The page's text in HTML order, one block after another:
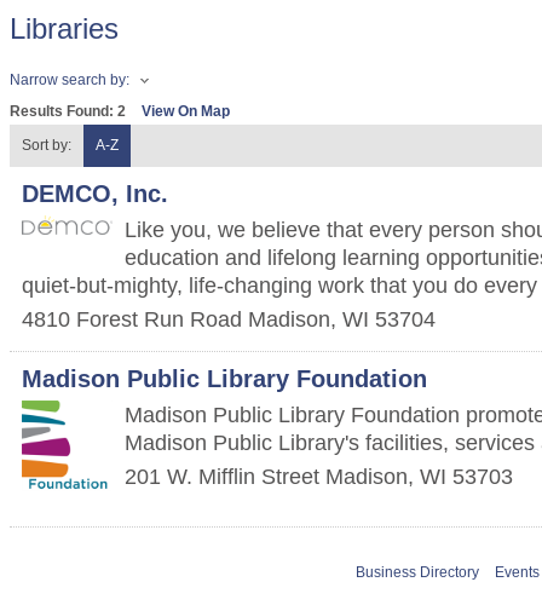
Libraries
Narrow search by:
Results Found: 2
View On Map
Sort by:
A-Z
DEMCO, Inc.
Like you, we believe that every person
education and lifelong learning
quiet-but-mighty, life-changing work that you do every
4810 Forest Run Road Madison, WI 53704
Madison Public Library Foundation
Madison Public Library Foundation
Madison Public Library's facilities,
201 W. Mifflin Street Madison, WI 53703
Business Directory